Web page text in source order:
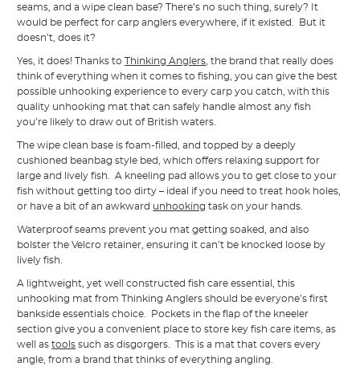
seams, and a wipe clean base? There’s no such thing, surely? It
would be perfect for carp anglers everywhere, if it existed. But it
doesn’t, does it?
Yes, it does! Thanks toThinking Anglers , the brand that really does
think of everything when it comes to fishing, you can give the best
possible unhooking experience to every carp you catch, with this
quality unhooking mat that can safely handle almost any fish
you’re likely to draw out of British waters.
The wipe clean base is foam-filled, and topped by a deeply
cushioned beanbag style bed, which offers relaxing support for
large and lively fish. A kneeling pad allows you to get close to your
fish without getting too dirty – ideal if you need to treat hook holes,
or have a bit of an awkward unhooking task on your hands.
Waterproof seams prevent you mat getting soaked, and also
bolster the Velcro retainer, ensuring it can’t be knocked loose by
lively fish.
A lightweight, yet well constructed fish care essential, this
unhooking mat from Thinking Anglers should be everyone’s first
bankside essentials choice. Pockets in the flap of the kneeler
section give you a convenient place to store key fish care items, as
well astools such as disgorgers. This is a mat that covers every
angle, from a brand that thinks of everything angling.